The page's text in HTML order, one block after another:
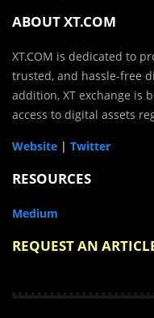
ABOUT XT.COM
XT.COM is dedicated to
trusted, and hassle-free
addition, XT exchange is
access to digital assets
Website | Twitter
RESOURCES
Medium
REQUEST AN